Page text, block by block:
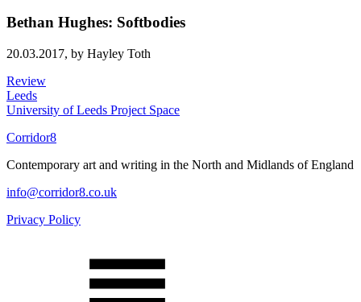
Bethan Hughes: Softbodies
20.03.2017, by Hayley Toth
Review
Leeds
University of Leeds Project Space
Corridor8
Contemporary art and writing in the North and Midlands of England
info@corridor8.co.uk
Privacy Policy